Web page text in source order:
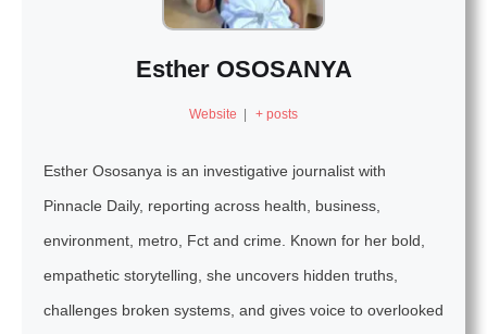
Esther OSOSANYA
Website | + posts
Esther Ososanya is an investigative journalist with
Pinnacle Daily, reporting across health, business,
environment, metro, Fct and crime. Known for her bold,
empathetic storytelling, she uncovers hidden truths,
challenges broken systems, and gives voice to overlooked